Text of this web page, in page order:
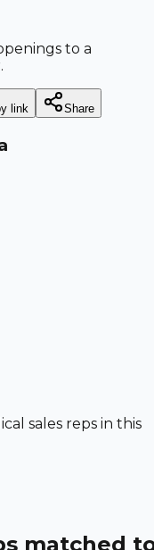
to a
link Share
sales reps in this
matched